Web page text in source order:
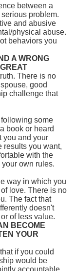
between a
problem.
and abusive
physical abuse.
behaviors you
A WRONG
There is no
good
challenge that
some
book or heard
you and your
results you want,
with the
own rules.
way in which you
love. There is no
The fact that
doesn't
of less value.
BECOME
YOUR
if you could
would be
accountable